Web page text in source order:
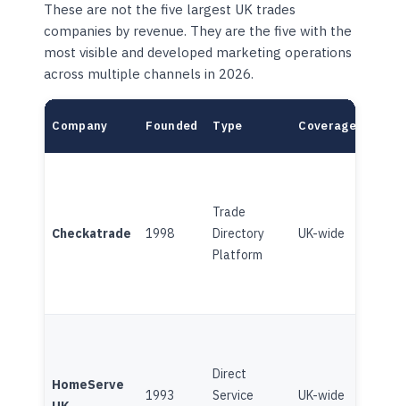
These are not the five largest UK trades
companies by revenue. They are the five with the
most visible and developed marketing operations
across multiple channels in 2026.
Company Founded Type Coverage
Checkatrade 1998
Trade
Directory
Platform
UK-wide
HomeServe
1993
Direct
Service
UK-wide